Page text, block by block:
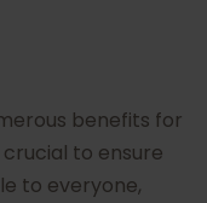
benefits for
to ensure
to everyone,